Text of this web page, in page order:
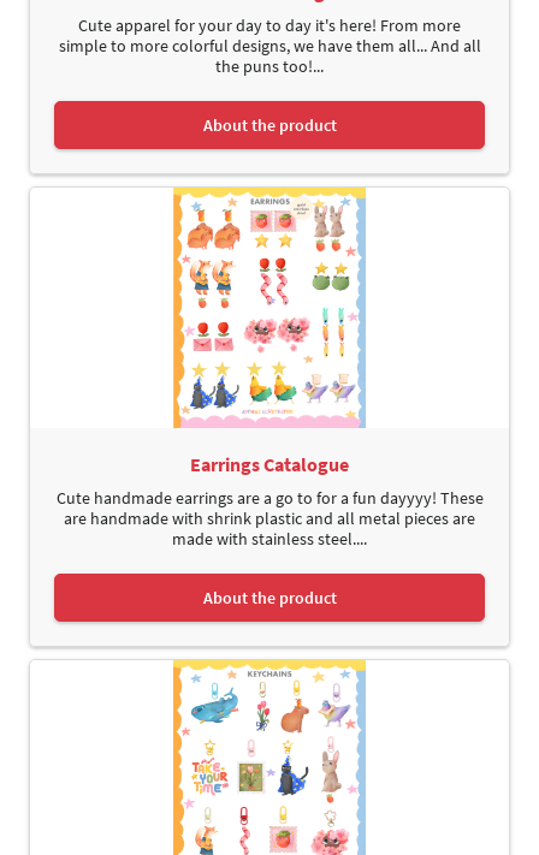
Cute apparel for your day to day it's here! From more
simple to more colorful designs, we have them all... And all
the puns too!...
About the product
Earrings Catalogue
Cute handmade earrings are a go to for a fun dayyyy! These
are handmade with shrink plastic and all metal pieces are
made with stainless steel....
About the product